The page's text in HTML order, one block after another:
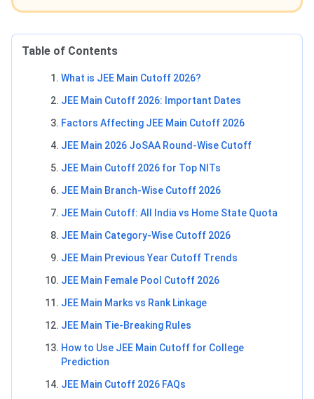
Table of Contents
What is JEE Main Cutoff 2026?
JEE Main Cutoff 2026: Important Dates
Factors Affecting JEE Main Cutoff 2026
JEE Main 2026 JoSAA Round-Wise Cutoff
JEE Main Cutoff 2026 for Top NITs
JEE Main Branch-Wise Cutoff 2026
JEE Main Cutoff: All India vs Home State Quota
JEE Main Category-Wise Cutoff 2026
JEE Main Previous Year Cutoff Trends
JEE Main Female Pool Cutoff 2026
JEE Main Marks vs Rank Linkage
JEE Main Tie-Breaking Rules
How to Use JEE Main Cutoff for College
Prediction
JEE Main Cutoff 2026 FAQs